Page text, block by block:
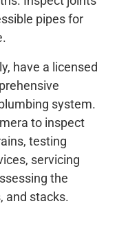
pipes for
have a licensed
system.
to inspect
testing
servicing
the
and stacks.